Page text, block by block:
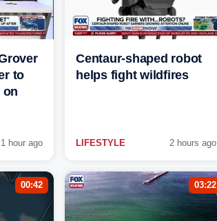
to
on
1 hour ago
Centaur-shaped robot
helps fight wildfires
LIFESTYLE 2 hours ago
00:42 03:22